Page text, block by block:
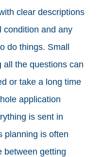
clear descriptions
condition and any
do things. Small
all the questions can
or take a long time
application
is sent in
planning is often
between getting